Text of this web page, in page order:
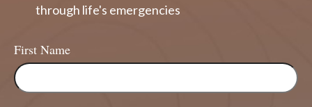
through life's emergencies
First Name